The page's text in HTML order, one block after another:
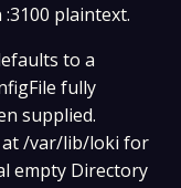
plaintext.
to a
fully
supplied.
at /var/lib/loki for
empty Directory